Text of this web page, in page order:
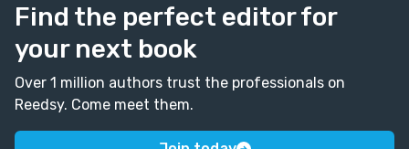
Find the perfect editor for
your next book
Over 1 million authors trust the professionals on
Reedsy. Come meet them.